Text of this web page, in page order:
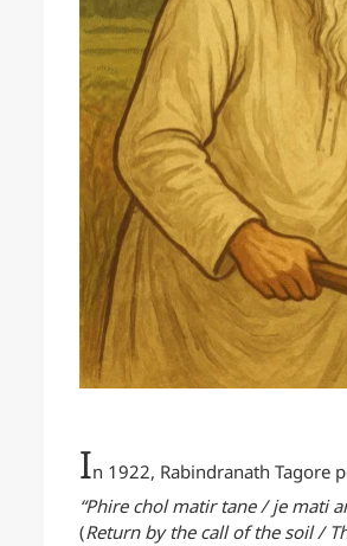
In 1922, Rabindranath Tagore
“Phire chol matir tane / je mati
(Return by the call of the soil /